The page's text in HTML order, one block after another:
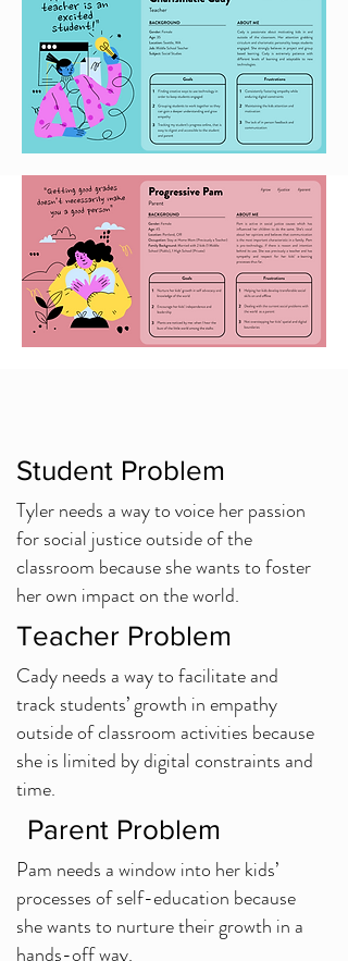
Student Problem
Tyler needs a way to voice her passion
for social justice outside of the
classroom because she wants to foster
her own impact on the world.
Teacher Problem
Cady needs a way to facilitate and
track students’ growth in empathy
outside of classroom activities because
she is limited by digital constraints and
time.
Parent Problem
Pam needs a window into her kids’
processes of self-education because
she wants to nurture their growth in a
hands-off way.